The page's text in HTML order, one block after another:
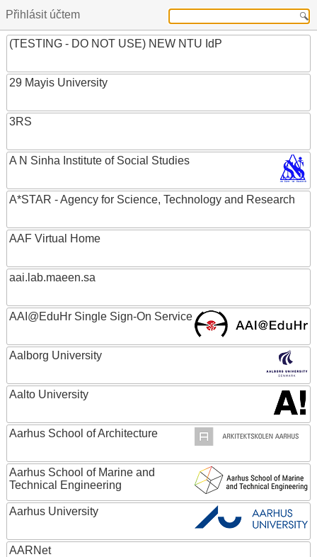
Přihlásit účtem
(TESTING - DO NOT USE) NEW NTU IdP
29 Mayis University
3RS
A N Sinha Institute of Social Studies
A*STAR - Agency for Science, Technology and Research
AAF Virtual Home
aai.lab.maeen.sa
AAI@EduHr Single Sign-On Service
Aalborg University
Aalto University
Aarhus School of Architecture
Aarhus School of Marine and
Technical Engineering
Aarhus University
AARNet